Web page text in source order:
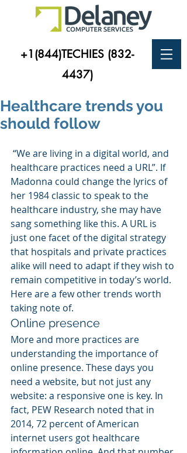
+1(844)TECHIES (832-
4437)
Healthcare trends you
should follow
healthcare practices need a URL”. If
Madonna could change the lyrics of
her 1984 classic to speak to the
healthcare industry, she may have
sang something like this. A URL is
just one facet of the digital strategy
that hospitals and private practices
alike will need to adapt if they wish to
remain competitive in today’s world.
Here are a few other trends worth
taking note of.
Online presence
More and more practices are
understanding the importance of
online presence. These days you
need a website, but not just any
website: a responsive one is key. In
fact, PEW Research noted that in
2014, 72 percent of American
internet users got healthcare